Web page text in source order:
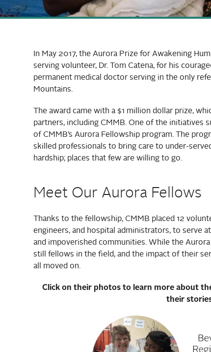
In May 2017, the Aurora Prize for Awakening
serving volunteer, Dr. Tom Catena, for his
permanent medical doctor serving in the only
Mountains.
The award came with a $1 million dollar prize,
partners, including CMMB. One of the initiatives
of CMMB’s Aurora Fellowship program. The
skilled professionals to bring care to under-
hardship; places that few are willing to go.
Meet Our Aurora Fellows
Thanks to the fellowship, CMMB placed 12
engineers, and hospital administrators, to serve
and impoverished communities. While the
still fellows in the field, and the impact of their
all moved on.
Click on their photos to learn more about
their